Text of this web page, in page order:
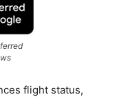
flight status,